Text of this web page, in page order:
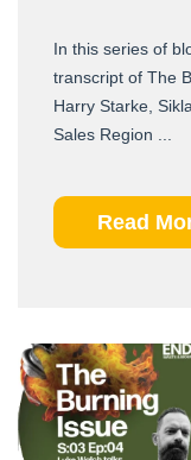
In this series of
transcript of The
Harry Starke,
Sales Region ...
Read